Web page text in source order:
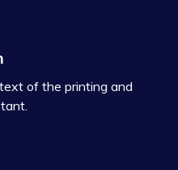
of the printing and